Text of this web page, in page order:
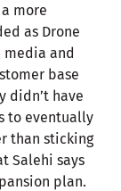
more
as Drone
media and
base
didn’t have
to eventually
than sticking
Salehi says
plan.